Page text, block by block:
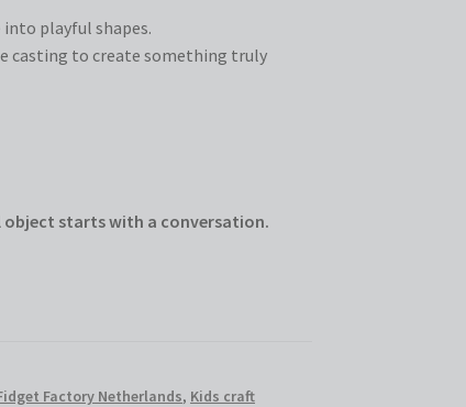
playful shapes.
casting to create something truly
starts with a conversation.
Factory Netherlands, Kids craft